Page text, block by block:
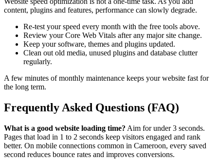
content, plugins and features, performance can slowly degrade.
Re-test your speed every month with the free tools above.
Review your Core Web Vitals after any major site change.
Keep your software, themes and plugins updated.
Clean out old media, unused plugins and database clutter
regularly.
A few minutes of monthly maintenance keeps your website fast for
the long term.
Frequently Asked Questions (FAQ)
What is a good website loading time? Aim for under 3 seconds.
Pages that load in 1 to 2 seconds keep visitors engaged and rank
better. On mobile connections common in Cameroon, every saved
second reduces bounce rates and improves conversions.